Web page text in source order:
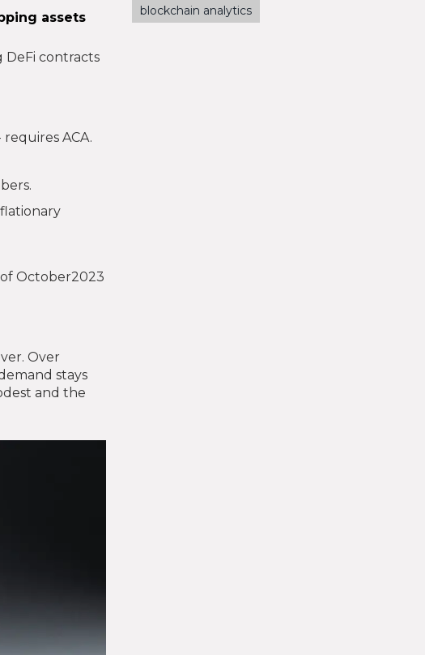
assets
DeFi contracts
ACA.
October2023
Over
stays
and the
blockchain analytics